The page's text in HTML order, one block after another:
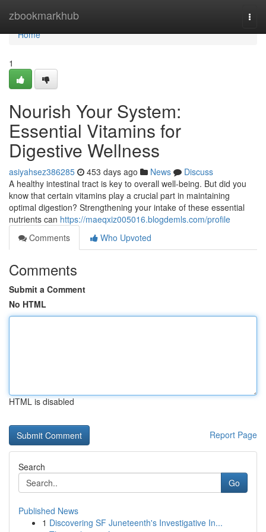
zbookmarkhub
Home
Home
1
Nourish Your System:
Essential Vitamins for
Digestive Wellness
asiyahsez386285 453 days ago News
Discuss
A healthy intestinal tract is key to overall well-being. But did you
know that certain vitamins play a crucial part in maintaining
optimal digestion? Strengthening your intake of these essential
nutrients can https://maeqxiz005016.blogdemls.com/profile
Comments
Who Upvoted
Comments
Submit a Comment
No HTML
HTML is disabled
Report Page
Search
Go
Published News
1 Discovering SF Juneteenth's Investigative In...